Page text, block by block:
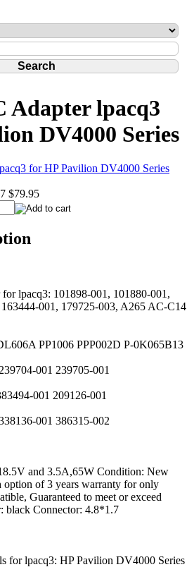
Adapter lpacq3
DV4000 Series
$79.95
lpacq3: 101898-001, 101880-001,
001, 179725-003, A265 AC-C14
PP1006 PPP002D P-0K065B13
001 239705-001
001 209126-001
001 386315-002
and 3.5A,65W Condition: New
of 3 years warranty for only
Guaranteed to meet or exceed
black Connector: 4.8*1.7
for lpacq3: HP Pavilion DV4000 Series